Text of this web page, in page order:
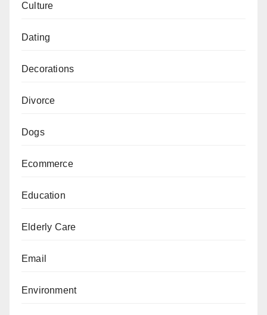
Culture
Dating
Decorations
Divorce
Dogs
Ecommerce
Education
Elderly Care
Email
Environment